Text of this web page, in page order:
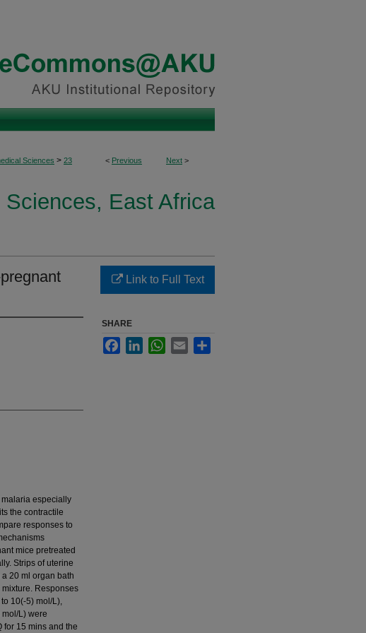
< Previous Next >
Sciences > 23
Sciences, East Africa
especially
the contractile
responses to
mice pretreated
Strips of uterine
20 ml organ bath
Responses
10(-5) mol/L),
L) were
for 15 mins and the
Link to Full Text
SHARE
FacebookLinkedInWhatsApp
Email